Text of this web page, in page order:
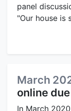
panel
"Our house is
March
online
In March